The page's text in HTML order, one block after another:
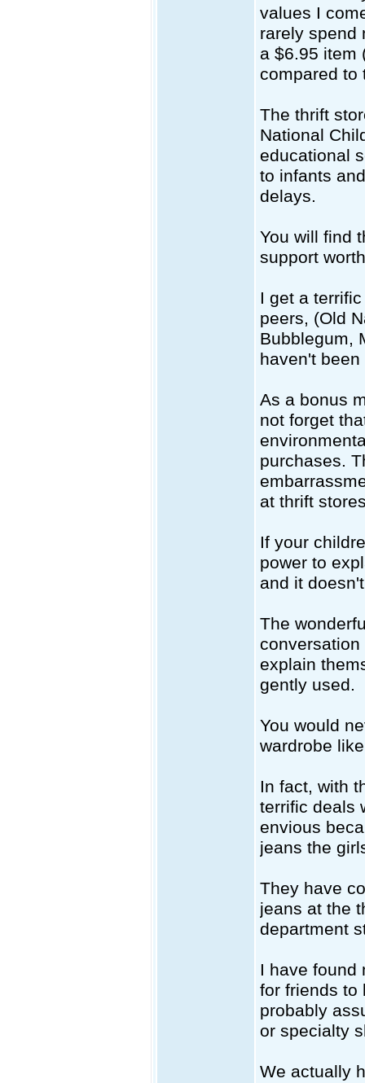
values I
rarely spend
a $6.95 item
compared to
The thrift
National
educational
to infants
delays.
You will find
support
I get a
peers, (Old
Bubblegum,
haven't
As a bonus
not forget
purchases.
at thrift
If your
power to
and it
The
explain
gently used.
You would
wardrobe
In fact, with
terrific deals
envious
jeans the
They have
jeans at the
department
I have found
for friends to
probably
or specialty
We actually